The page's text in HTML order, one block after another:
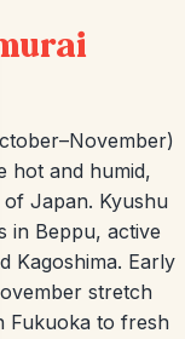
hot and humid,
of Japan. Kyushu
in Beppu, active
Kagoshima. Early
stretch
Fukuoka to fresh